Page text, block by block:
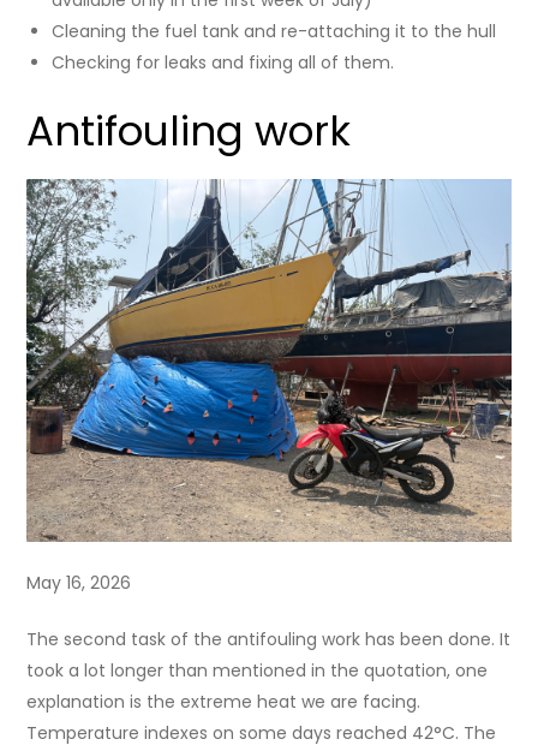
Cleaning the fuel tank and re-attaching it to the hull
Checking for leaks and fixing all of them.
Antifouling work
May 16, 2026
The second task of the antifouling work has been done. It
took a lot longer than mentioned in the quotation, one
explanation is the extreme heat we are facing.
Temperature indexes on some days reached 42°C. The